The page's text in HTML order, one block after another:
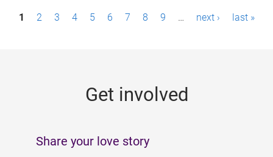
P1 2 3 4 5 6 7 8 9 … next › last »
Get involved
Share your love story